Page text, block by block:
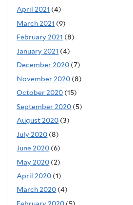
April 2021 (4)
March 2021 (9)
February 2021 (8)
January 2021 (4)
December 2020 (7)
November 2020 (8)
October 2020 (15)
September 2020 (5)
August 2020 (3)
July 2020 (8)
June 2020 (6)
May 2020 (2)
April 2020 (1)
March 2020 (4)